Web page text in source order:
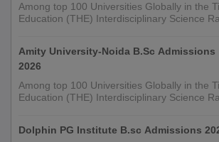
Among top 100 Universities Globally in the
Education (THE) Interdisciplinary Science
Amity University-Noida B.Sc Admissions
2026
Among top 100 Universities Globally in the
Education (THE) Interdisciplinary Science
Dolphin PG Institute B.sc Admissions